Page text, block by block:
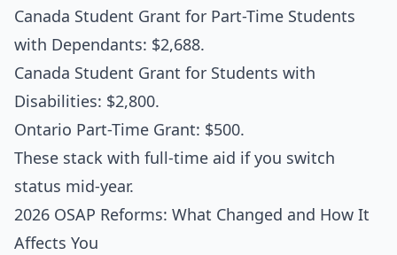
Canada Student Grant for Part-Time Students
with Dependants: $2,688.
Canada Student Grant for Students with
Disabilities: $2,800.
Ontario Part-Time Grant: $500.
These stack with full-time aid if you switch
status mid-year.
2026 OSAP Reforms: What Changed and How It
Affects You